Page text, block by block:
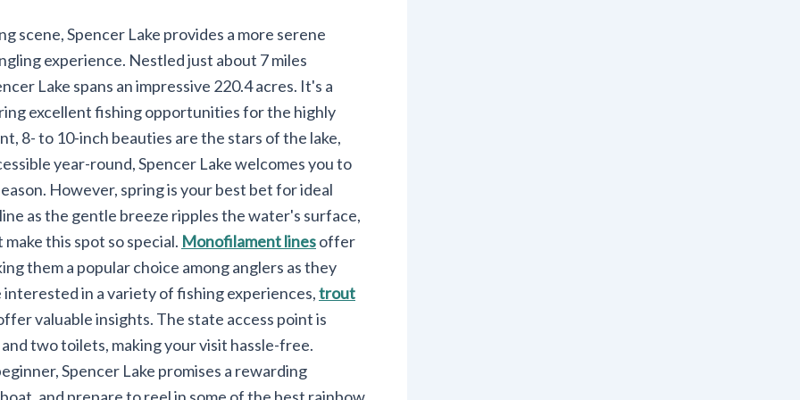
scene, Spencer Lake provides a more serene
experience. Nestled just about 7 miles
Lake spans an impressive 220.4 acres. It's a
excellent fishing opportunities for the highly
8- to 10-inch beauties are the stars of the lake,
year-round, Spencer Lake welcomes you to
However, spring is your best bet for ideal
as the gentle breeze ripples the water's surface,
this spot so special. Monofilament linesoffer
them a popular choice among anglers as they
in a variety of fishing experiences,trout
valuable insights. The state access point is
two toilets, making your visit hassle-free.
Spencer Lake promises a rewarding